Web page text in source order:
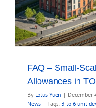
FAQ – Small-
Allowances in
By Lotus Yuen | December
News | Tags: 3 to 6 unit